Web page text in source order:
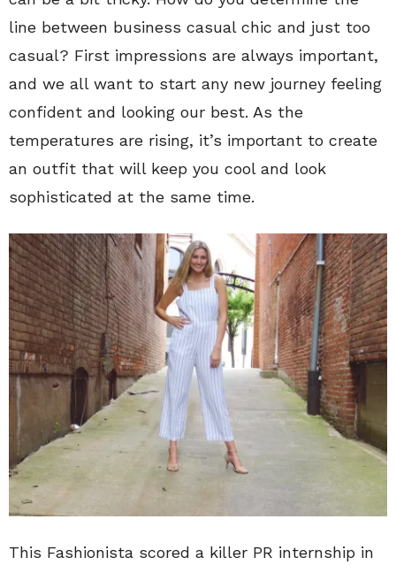
line between business casual chic and just too
casual? First impressions are always important,
and we all want to start any new journey feeling
confident and looking our best. As the
temperatures are rising, it’s important to create
an outfit that will keep you cool and look
sophisticated at the same time.
This Fashionista scored a killer PR internship in